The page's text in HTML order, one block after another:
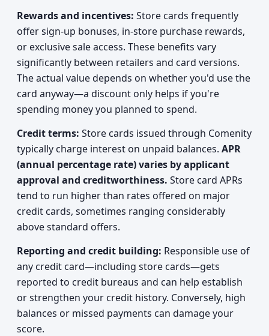
Rewards and incentives: Store cards frequently
offer sign-up bonuses, in-store purchase rewards,
or exclusive sale access. These benefits vary
significantly between retailers and card versions.
The actual value depends on whether you'd use the
card anyway—a discount only helps if you're
spending money you planned to spend.
Credit terms: Store cards issued through Comenity
typically charge interest on unpaid balances. APR
(annual percentage rate) varies by applicant
approval and creditworthiness. Store card APRs
tend to run higher than rates offered on major
credit cards, sometimes ranging considerably
above standard offers.
Reporting and credit building: Responsible use of
any credit card—including store cards—gets
reported to credit bureaus and can help establish
or strengthen your credit history. Conversely, high
balances or missed payments can damage your
score.